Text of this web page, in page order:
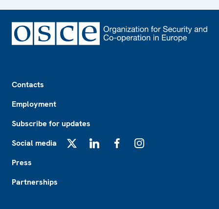
Contacts
Employment
Subscribe for updates
Social media
Press
Partnerships